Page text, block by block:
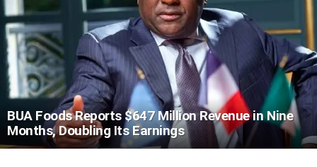
BUA Foods Reports $647 Million Revenue in Nine
Months, Doubling Its Earnings